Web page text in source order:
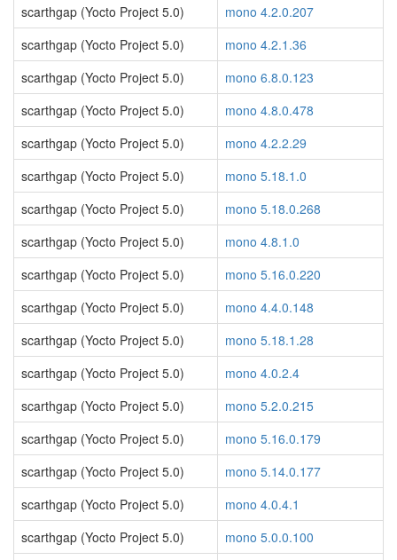
scarthgap (Yocto Project 5.0)
mono 4.2.0.207
scarthgap (Yocto Project 5.0)
mono 4.2.1.36
scarthgap (Yocto Project 5.0)
mono 6.8.0.123
scarthgap (Yocto Project 5.0)
mono 4.8.0.478
scarthgap (Yocto Project 5.0)
mono 4.2.2.29
scarthgap (Yocto Project 5.0)
mono 5.18.1.0
scarthgap (Yocto Project 5.0)
mono 5.18.0.268
scarthgap (Yocto Project 5.0)
mono 4.8.1.0
scarthgap (Yocto Project 5.0)
mono 5.16.0.220
scarthgap (Yocto Project 5.0)
mono 4.4.0.148
scarthgap (Yocto Project 5.0)
mono 5.18.1.28
scarthgap (Yocto Project 5.0)
mono 4.0.2.4
scarthgap (Yocto Project 5.0)
mono 5.2.0.215
scarthgap (Yocto Project 5.0)
mono 5.16.0.179
scarthgap (Yocto Project 5.0)
mono 5.14.0.177
scarthgap (Yocto Project 5.0)
mono 4.0.4.1
scarthgap (Yocto Project 5.0)
mono 5.0.0.100